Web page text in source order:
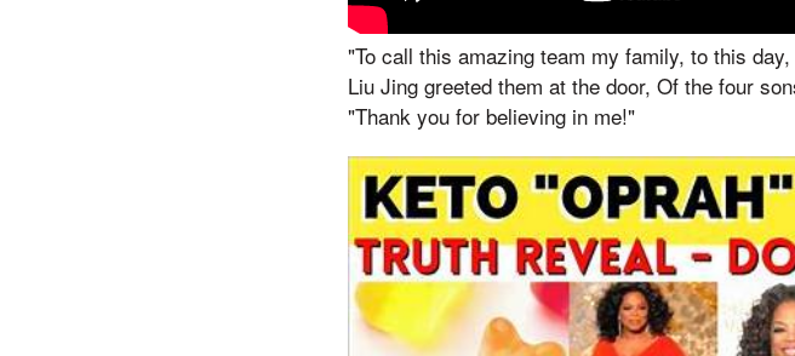
"To call this amazing team my family, to this
Liu Jing greeted them at the door, Of the four
"Thank you for believing in me!"